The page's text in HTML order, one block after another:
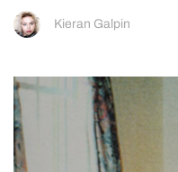
Kieran Galpin